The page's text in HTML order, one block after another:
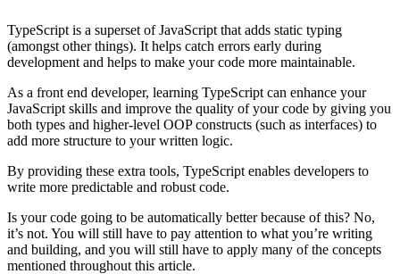
TypeScript is a superset of JavaScript that adds static typing
(amongst other things). It helps catch errors early during
development and helps to make your code more maintainable.
As a front end developer, learning TypeScript can enhance your
JavaScript skills and improve the quality of your code by giving you
both types and higher-level OOP constructs (such as interfaces) to
add more structure to your written logic.
By providing these extra tools, TypeScript enables developers to
write more predictable and robust code.
Is your code going to be automatically better because of this? No,
it’s not. You will still have to pay attention to what you’re writing
and building, and you will still have to apply many of the concepts
mentioned throughout this article.